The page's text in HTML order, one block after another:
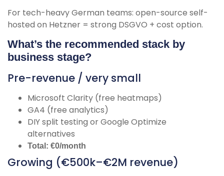
For tech-heavy German teams: open-source self-
hosted on Hetzner = strong DSGVO + cost option.
What’s the recommended stack by
business stage?
Pre-revenue / very small
Microsoft Clarity (free heatmaps)
GA4 (free analytics)
DIY split testing or Google Optimize
alternatives
Total: €0/month
Growing (€500k–€2M revenue)